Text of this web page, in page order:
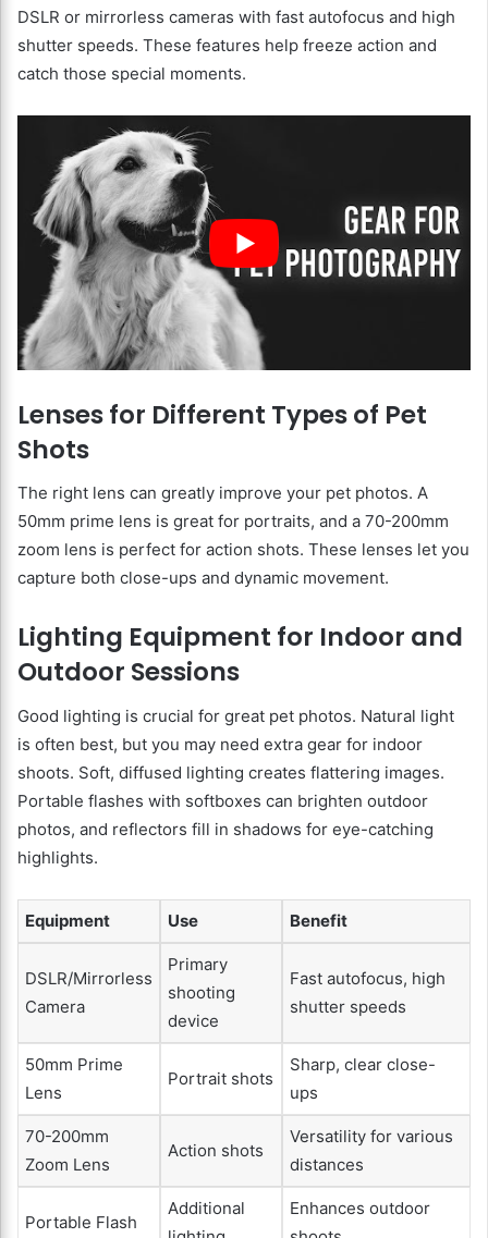
DSLR or mirrorless cameras with fast autofocus and high
shutter speeds. These features help freeze action and
catch those special moments.
Lenses for Different Types of Pet
Shots
The right lens can greatly improve your pet photos. A
50mm prime lens is great for portraits, and a 70-200mm
zoom lens is perfect for action shots. These lenses let you
capture both close-ups and dynamic movement.
Lighting Equipment for Indoor and
Outdoor Sessions
Good lighting is crucial for great pet photos. Natural light
is often best, but you may need extra gear for indoor
shoots. Soft, diffused lighting creates flattering images.
Portable flashes with softboxes can brighten outdoor
photos, and reflectors fill in shadows for eye-catching
highlights.
Equipment Use Benefit
DSLR/Mirrorless
Camera
Primary
shooting
device
Fast autofocus, high
shutter speeds
50mm Prime
Lens
Portrait shots
Sharp, clear close-
ups
70-200mm
Zoom Lens
Action shots
Versatility for various
distances
Portable Flash
Additional
Enhances outdoor